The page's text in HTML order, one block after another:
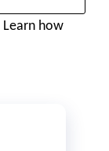
Learn how